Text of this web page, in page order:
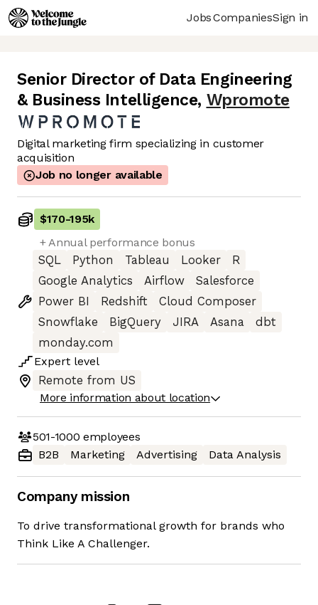
JobsCompaniesSign in
Senior Director of Data Engineering
& Business Intelligence, Wpromote
Digital marketing firm specializing in customer
acquisition
Job no longer available
$170-195k
+ Annual performance bonus
SQL
Python Tableau Looker
R
Google Analytics
Airflow
Salesforce
Power BI
Redshift
Cloud Composer
Snowflake
BigQuery JIRA Asana
dbt
monday.com
Expert level
Remote from US
More information about location
501-1000 employees
B2B
Marketing Advertising Data Analysis
Company mission
To drive transformational growth for brands who
Think Like A Challenger.